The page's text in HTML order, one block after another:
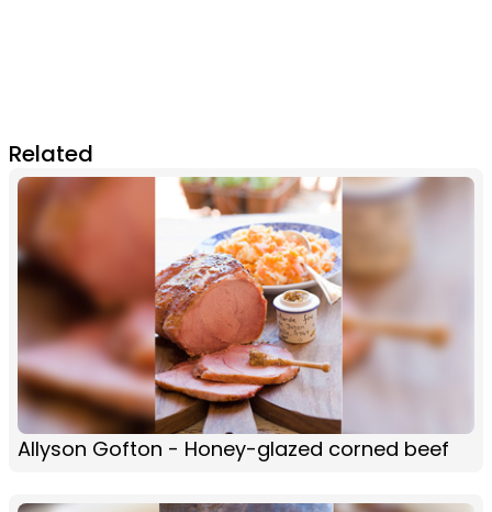
Related
Allyson Gofton - Honey-glazed corned beef